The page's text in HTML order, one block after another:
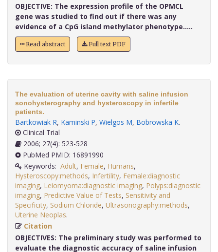
OBJECTIVE: The expression profile of the OPMCL
gene was studied to find out if there was any
evidence of a CpG island methylator phenotype.....
Read abstract Full text PDF
The evaluation of uterine cavity with saline infusion
sonohysterography and hysteroscopy in infertile
patients.
Bartkowiak R, Kaminski P, Wielgos M, Bobrowska K.
Clinical Trial
2006; 27(4): 523-528
PubMed PMID: 16891990
Keywords: Adult, Female, Humans,
Hysteroscopy:methods, Infertility, Female:diagnostic
imaging, Leiomyoma:diagnostic imaging, Polyps:diagnostic
imaging, Predictive Value of Tests, Sensitivity and
Specificity, Sodium Chloride, Ultrasonography:methods,
Uterine Neoplas
Citation
OBJECTIVES: The preliminary study was performed to
evaluate the diagnostic accuracy of saline infusion